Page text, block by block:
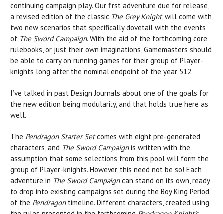
continuing campaign play. Our first adventure due for release,
a revised edition of the classic The Grey Knight, will come with
two new scenarios that specifically dovetail with the events
of The Sword Campaign. With the aid of the forthcoming core
rulebooks, or just their own imaginations, Gamemasters should
be able to carry on running games for their group of Player-
knights long after the nominal endpoint of the year 512.
I’ve talked in past Design Journals about one of the goals for
the new edition being modularity, and that holds true here as
well.
The Pendragon Starter Setcomes with eight pre-generated
characters, and The Sword Campaignis written with the
assumption that some selections from this pool will form the
group of Player-knights. However, this need not be so! Each
adventure in The Sword Campaigncan stand on its own, ready
to drop into existing campaigns set during the Boy King Period
of the Pendragontimeline. Different characters, created using